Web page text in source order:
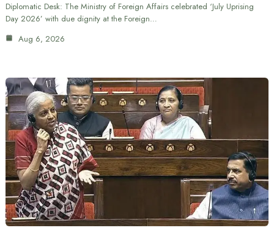
Diplomatic Desk: The Ministry of Foreign Affairs celebrated ‘July Uprising
Day 2026’ with due dignity at the Foreign…
Aug 6, 2026